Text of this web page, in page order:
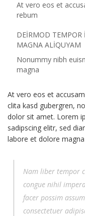
At vero eos et
rebum
DEIRMOD
MAGNA ALIQUYAM
Nonummy nibh
magna
At vero eos et
clita kasd gubergren,
dolor sit amet. Lorem
sadipscing elitr, sed
labore et dolore
Nam liber tempor
congue nihil
facer possim
consectetuer